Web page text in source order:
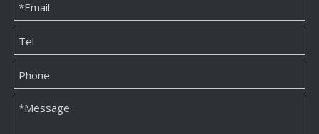
Inquire Inquire